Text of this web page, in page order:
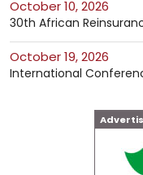
October 10, 2026
30th African
October 19, 2026
International